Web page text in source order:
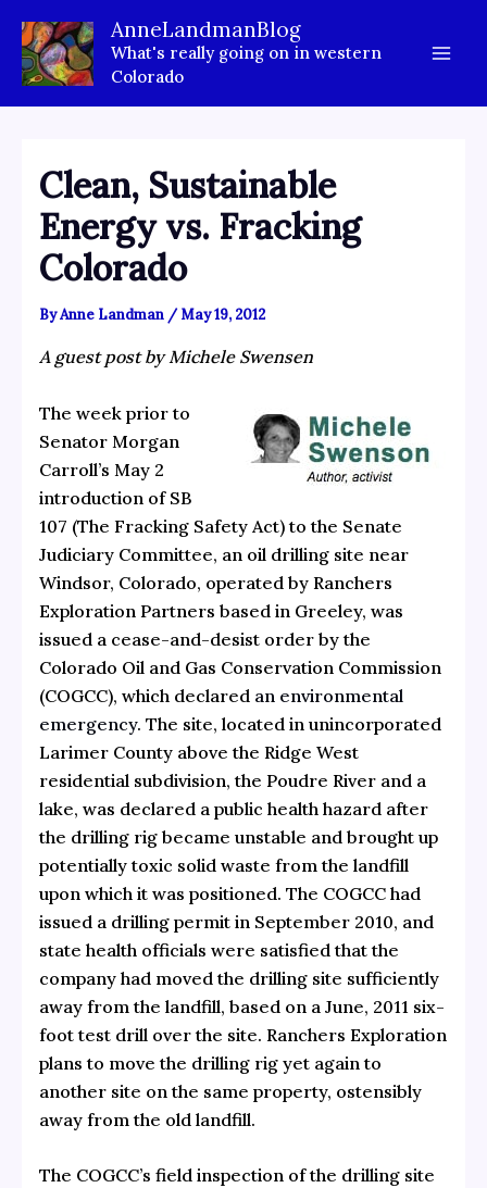
content
AnneLandmanBlog
What's really going on in western
Colorado
Clean, Sustainable
Energy vs. Fracking
Colorado
ByAnne Landman /May 19, 2012
A guest post by Michele Swensen
The week prior to
Senator Morgan
Carroll’s May 2
introduction of SB
107 (The Fracking Safety Act) to the Senate
Judiciary Committee, an oil drilling site near
Windsor, Colorado, operated by Ranchers
Exploration Partners based in Greeley, was
issued a cease-and-desist order by the
Colorado Oil and Gas Conservation Commission
(COGCC), which declared an environmental
emergency. The site, located in unincorporated
Larimer County above the Ridge West
residential subdivision, the Poudre River and a
lake, was declared a public health hazard after
the drilling rig became unstable and brought up
potentially toxic solid waste from the landfill
upon which it was positioned. The COGCC had
issued a drilling permit in September 2010, and
state health officials were satisfied that the
company had moved the drilling site sufficiently
away from the landfill, based on a June, 2011 six-
foot test drill over the site. Ranchers Exploration
plans to move the drilling rig yet again to
another site on the same property, ostensibly
away from the old landfill.
The COGCC’s field inspection of the drilling site